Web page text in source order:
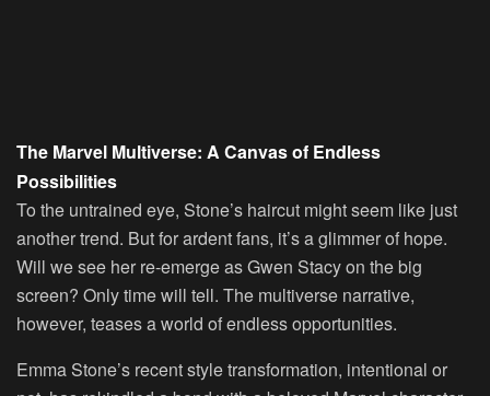
The Marvel Multiverse: A Canvas of Endless
Possibilities
To the untrained eye, Stone’s haircut might seem like just
another trend. But for ardent fans, it’s a glimmer of hope.
Will we see her re-emerge as Gwen Stacy on the big
screen? Only time will tell. The multiverse narrative,
however, teases a world of endless opportunities.
Emma Stone’s recent style transformation, intentional or